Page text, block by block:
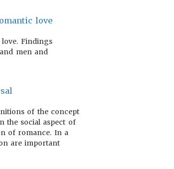
love
Findings
men and
of the concept
the social aspect of
of romance. In a
are important